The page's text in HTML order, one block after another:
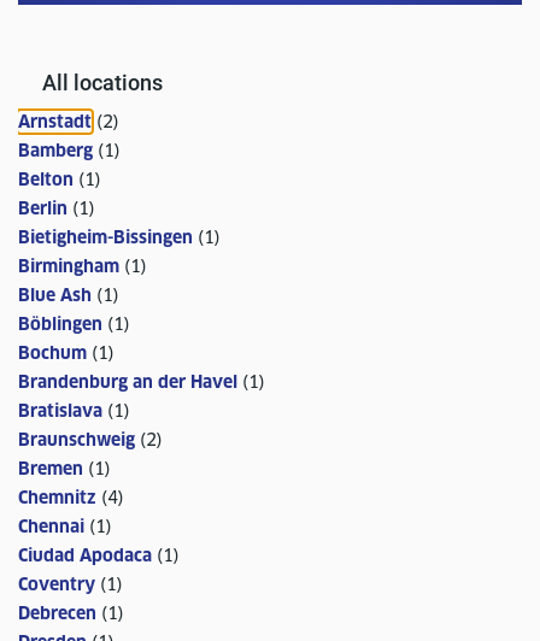
All locations
Arnstadt (2)
Bamberg (1)
Belton (1)
Berlin (1)
Bietigheim-Bissingen (1)
Birmingham (1)
Blue Ash (1)
Böblingen (1)
Bochum (1)
Brandenburg an der Havel (1)
Bratislava (1)
Braunschweig (2)
Bremen (1)
Chemnitz (4)
Chennai (1)
Ciudad Apodaca (1)
Coventry (1)
Debrecen (1)